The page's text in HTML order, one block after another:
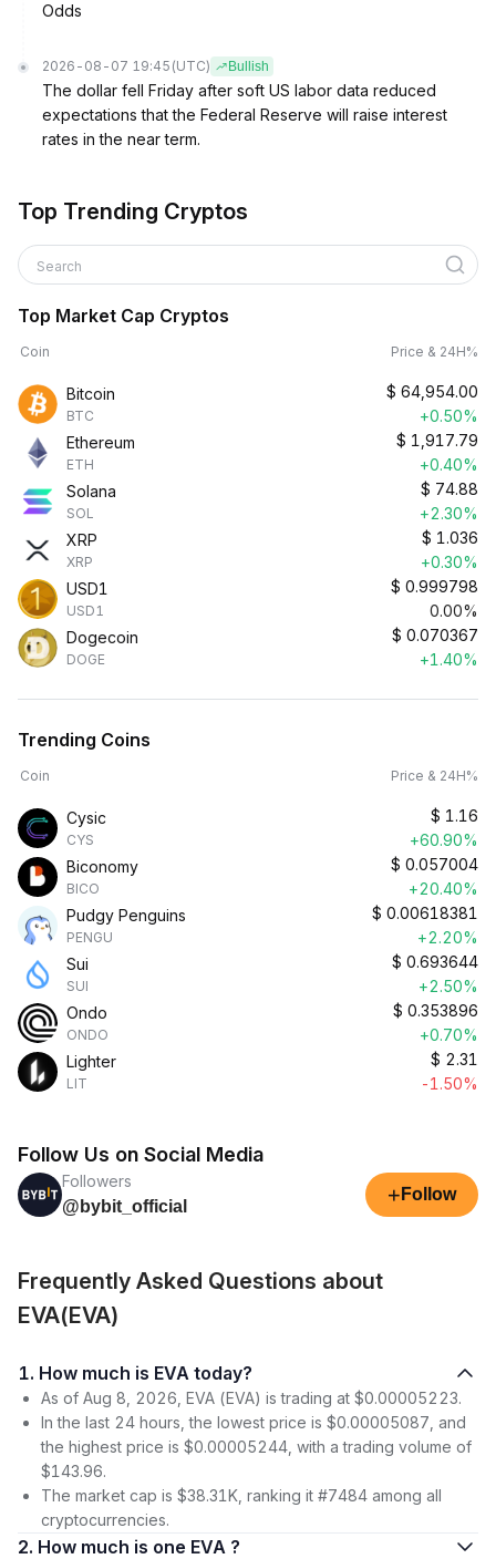
Odds
2026-08-07 19:45 (UTC) Bullish
The dollar fell Friday after soft US labor data reduced
expectations that the Federal Reserve will raise interest
rates in the near term.
Top Trending Cryptos
Search
Top Market Cap Cryptos
Coin Price & 24H%
Bitcoin
BTC
$ 64,954.00
+0.50%
Ethereum
ETH
$ 1,917.79
+0.40%
Solana
SOL
$ 74.88
+2.30%
XRP
XRP
$ 1.036
+0.30%
USD1
USD1
$ 0.999798
0.00%
Dogecoin
DOGE
$ 0.070367
+1.40%
Trending Coins
Coin Price & 24H%
Cysic
CYS
$ 1.16
+60.90%
Biconomy
BICO
$ 0.057004
+20.40%
Pudgy Penguins
PENGU
$ 0.00618381
+2.20%
Sui
SUI
$ 0.693644
+2.50%
Ondo
ONDO
$ 0.353896
+0.70%
Lighter
LIT
$ 2.31
-1.50%
Follow Us on Social Media
Followers
@bybit_official
+ Follow
Frequently Asked Questions about
EVA(EVA)
1. How much is EVA today?
As of Aug 8, 2026, EVA (EVA) is trading at $0.00005223.
In the last 24 hours, the lowest price is $0.00005087, and
the highest price is $0.00005244, with a trading volume of
$143.96.
The market cap is $38.31K, ranking it #7484 among all
cryptocurrencies.
2. How much is one EVA ?